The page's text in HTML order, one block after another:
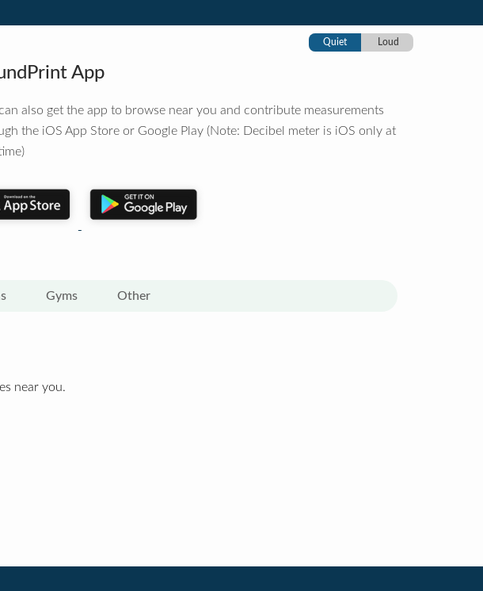
Quiet Loud
App
also get the app to browse near you and contribute measurements
the iOS App Store or Google Play (Note: Decibel meter is iOS only at
Gyms Other
near you.